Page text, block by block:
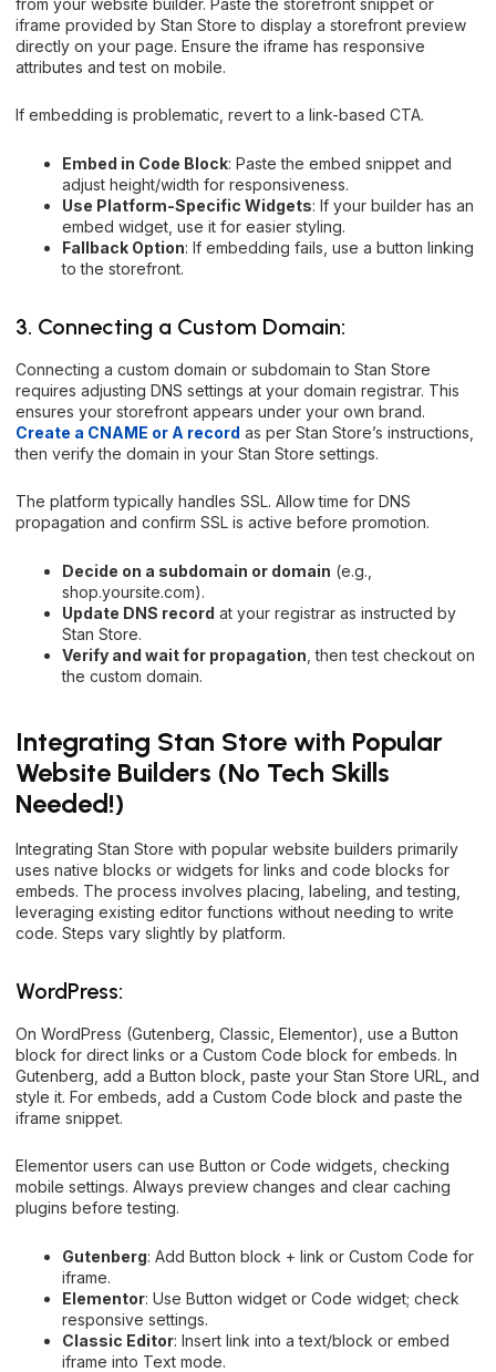
iframe provided by Stan Store to display a storefront preview
directly on your page. Ensure the iframe has responsive
attributes and test on mobile.
If embedding is problematic, revert to a link-based CTA.
Embed in Code Block: Paste the embed snippet and
adjust height/width for responsiveness.
Use Platform-Specific Widgets: If your builder has an
embed widget, use it for easier styling.
Fallback Option: If embedding fails, use a button linking
to the storefront.
3. Connecting a Custom Domain:
Connecting a custom domain or subdomain to Stan Store
requires adjusting DNS settings at your domain registrar. This
ensures your storefront appears under your own brand.
Create a CNAME or A record as per Stan Store’s instructions,
then verify the domain in your Stan Store settings.
The platform typically handles SSL. Allow time for DNS
propagation and confirm SSL is active before promotion.
Decide on a subdomain or domain (e.g.,
shop.yoursite.com).
Update DNS record at your registrar as instructed by
Stan Store.
Verify and wait for propagation , then test checkout on
the custom domain.
Integrating Stan Store with Popular
Website Builders (No Tech Skills
Needed!)
Integrating Stan Store with popular website builders primarily
uses native blocks or widgets for links and code blocks for
embeds. The process involves placing, labeling, and testing,
leveraging existing editor functions without needing to write
code. Steps vary slightly by platform.
WordPress:
On WordPress (Gutenberg, Classic, Elementor), use a Button
block for direct links or a Custom Code block for embeds. In
Gutenberg, add a Button block, paste your Stan Store URL, and
style it. For embeds, add a Custom Code block and paste the
iframe snippet.
Elementor users can use Button or Code widgets, checking
mobile settings. Always preview changes and clear caching
plugins before testing.
Gutenberg: Add Button block + link or Custom Code for
iframe.
Elementor: Use Button widget or Code widget; check
responsive settings.
Classic Editor: Insert link into a text/block or embed
iframe into Text mode.